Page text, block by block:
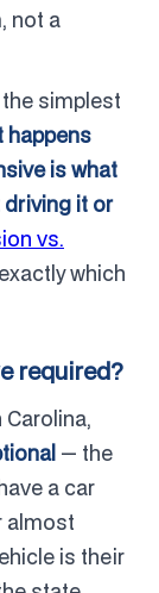
not a
simplest
happens
is what
driving it or
vs.
which
required?
— the
a car
almost
is their